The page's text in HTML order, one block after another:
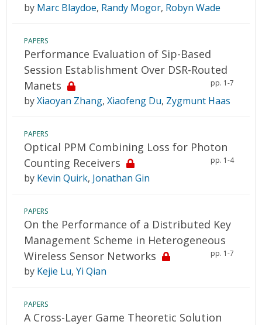
by Marc Blaydoe, Randy Mogor, Robyn Wade
PAPERS
Performance Evaluation of Sip-Based
Session Establishment Over DSR-Routed
Manets
pp. 1-7
byXiaoyan Zhang, Xiaofeng Du, Zygmunt Haas
PAPERS
Optical PPM Combining Loss for Photon
Counting Receivers
pp. 1-4
by Kevin Quirk, Jonathan Gin
PAPERS
On the Performance of a Distributed Key
Management Scheme in Heterogeneous
Wireless Sensor Networks
pp. 1-7
by Kejie Lu, Yi Qian
PAPERS
A Cross-Layer Game Theoretic Solution